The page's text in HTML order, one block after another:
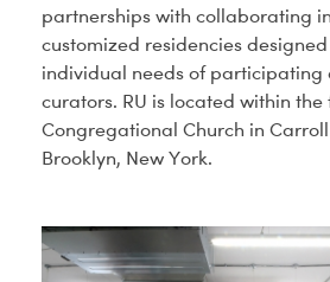
partnerships with collaborating
customized residencies
individual needs of participating
curators. RU is located within the
Congregational Church in
Brooklyn, New York.